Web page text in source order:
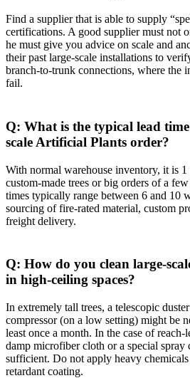
Find a supplier that is able to supply
certifications. A good supplier must not
he must give you advice on scale and
their past large-scale installations to
branch-to-trunk connections, where the
fail.
Q: What is the typical lead
scale Artificial Plants order?
With normal warehouse inventory, it is
custom-made trees or big orders of a
times typically range between 6 and 10
sourcing of fire-rated material, custom
freight delivery.
Q: How do you clean large-
in high-ceiling spaces?
In extremely tall trees, a telescopic
compressor (on a low setting) might be
least once a month. In the case of
damp microfiber cloth or a special spray
sufficient. Do not apply heavy
retardant coating.